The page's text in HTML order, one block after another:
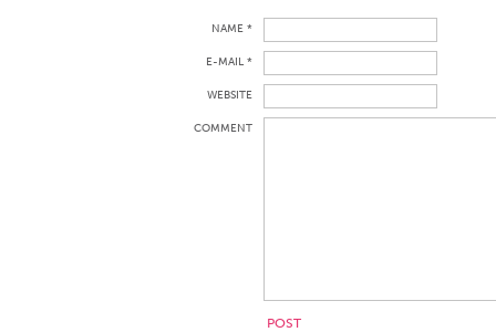
NAME *
E-MAIL *
WEBSITE
COMMENT